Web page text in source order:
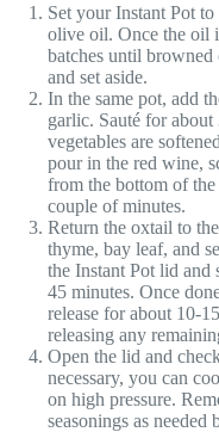
Set your Instant Pot
olive oil. Once the oil
batches until
and set aside.
In the same pot, add
garlic. Sauté for
vegetables are
pour in the red wine,
from the bottom of
couple of minutes.
Return the oxtail to
thyme, bay leaf, and
the Instant Pot lid and
45 minutes. Once
release for about 10-
releasing any
Open the lid and
necessary, you can
on high pressure.
seasonings as needed